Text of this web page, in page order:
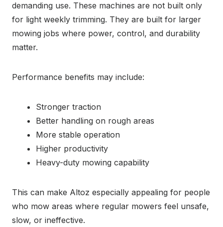
demanding use. These machines are not built only
for light weekly trimming. They are built for larger
mowing jobs where power, control, and durability
matter.
Performance benefits may include:
Stronger traction
Better handling on rough areas
More stable operation
Higher productivity
Heavy-duty mowing capability
This can make Altoz especially appealing for people
who mow areas where regular mowers feel unsafe,
slow, or ineffective.